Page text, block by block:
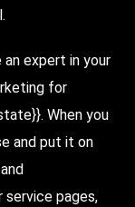
an expert in your
for
When you
and put it on
service pages,